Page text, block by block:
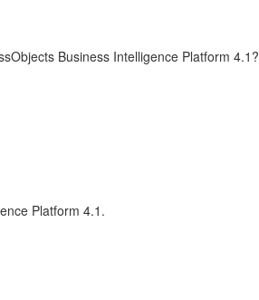
Business Intelligence Platform 4.1?
Platform 4.1.